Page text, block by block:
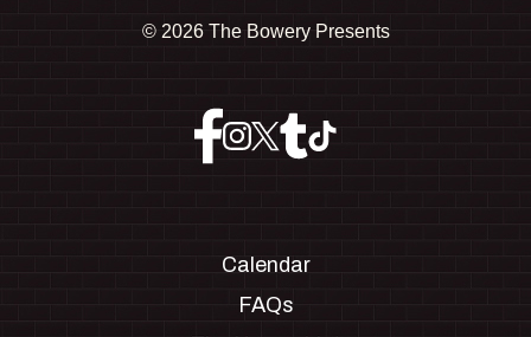
© 2026 The Bowery Presents
Calendar
FAQs